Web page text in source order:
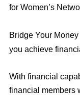
for Women’s
Bridge Your
you achieve
With financial
financial members